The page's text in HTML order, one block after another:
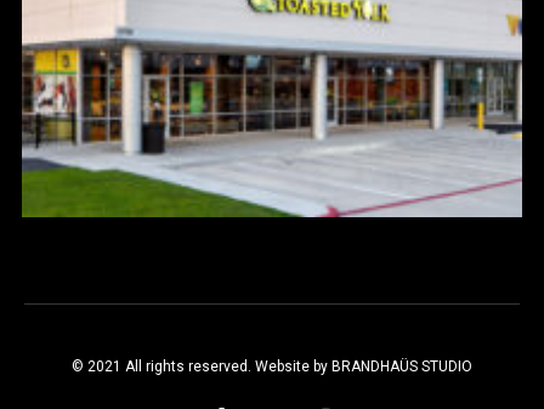
© 2021 All rights reserved. Website by BRANDHAÜS STUDIO